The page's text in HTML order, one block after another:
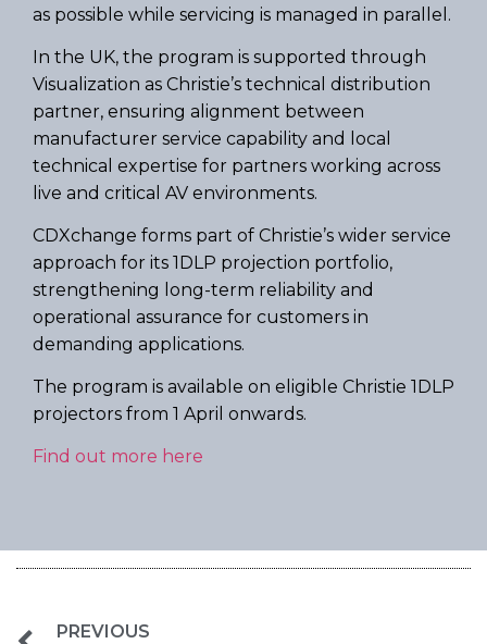
as possible while servicing is managed in parallel.
In the UK, the program is supported through
Visualization as Christie’s technical distribution
partner, ensuring alignment between
manufacturer service capability and local
technical expertise for partners working across
live and critical AV environments.
CDXchange forms part of Christie’s wider service
approach for its 1DLP projection portfolio,
strengthening long-term reliability and
operational assurance for customers in
demanding applications.
The program is available on eligible Christie 1DLP
projectors from 1 April onwards.
Find out more here
PREVIOUS